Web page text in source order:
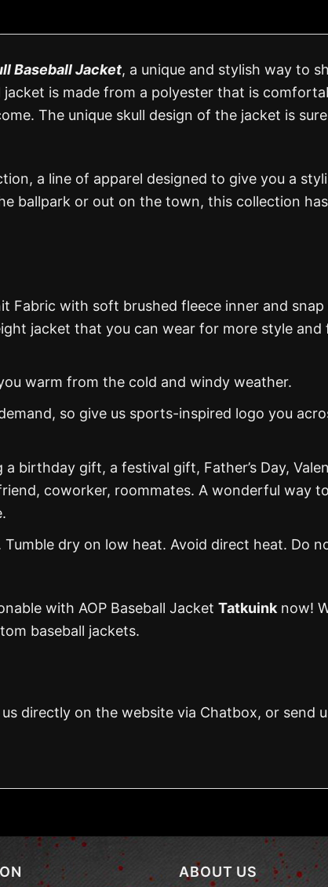
Baseball Jacket, a unique and stylish way to
is made from a polyester that is
The unique skull design of the jacket is
a line of apparel designed to give you a
ballpark or out on the town, this collection has
Fabric with soft brushed fleece inner and snap
jacket that you can wear for more style and
warm from the cold and windy weather.
so give us sports-inspired logo you
birthday gift, a festival gift, Father’s Day,
coworker, roommates. A wonderful way
dry on low heat. Avoid direct heat. Do
with AOP Baseball Jacket Tatkuinknow!
baseball jackets.
directly on the website via Chatbox, or send
ABOUT US